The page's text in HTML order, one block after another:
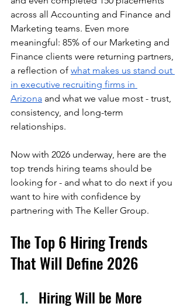
across all Accounting and Finance and
Marketing teams. Even more
meaningful: 85% of our Marketing and
Finance clients were returning partners,
a reflection of what makes us stand out
in executive recruiting firms in
Arizona and what we value most - trust,
consistency, and long-term
relationships.
Now with 2026 underway, here are the
top trends hiring teams should be
looking for - and what to do next if you
want to hire with confidence by
partnering with The Keller Group.
The Top 6 Hiring Trends
That Will Define 2026
Hiring Will be More